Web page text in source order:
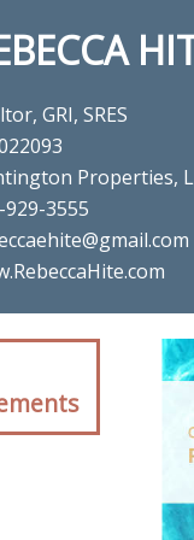
GRI, SRES
Properties,
929-3555
for